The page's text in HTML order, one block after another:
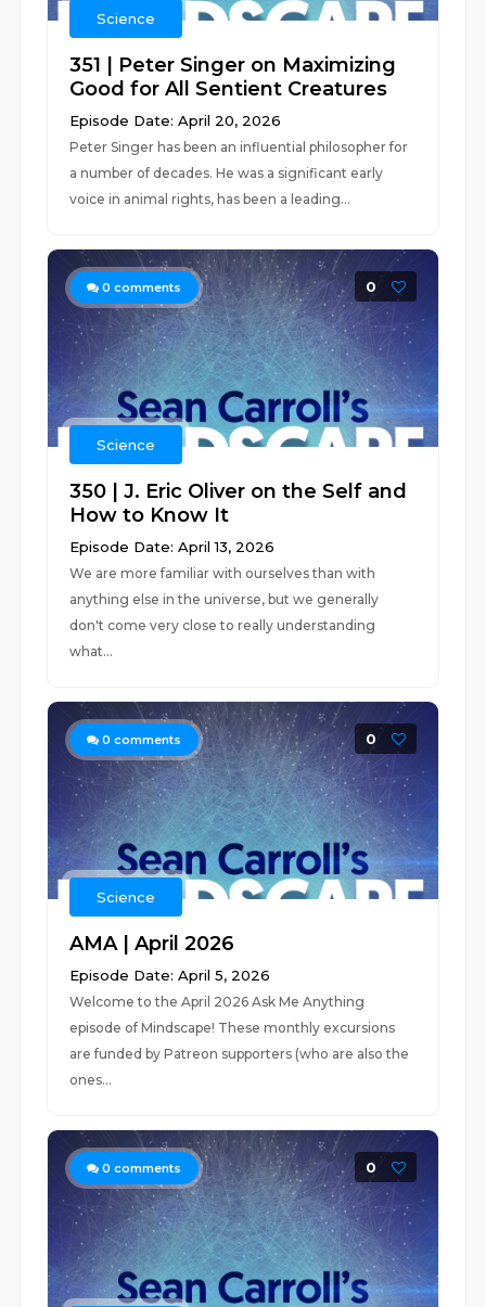
Science
351 | Peter Singer on Maximizing
Good for All Sentient Creatures
Episode Date: April 20, 2026
Peter Singer has been an influential philosopher for
a number of decades. He was a significant early
voice in animal rights, has been a leading...
0 comments 0
Science
350 | J. Eric Oliver on the Self and
How to Know It
Episode Date: April 13, 2026
We are more familiar with ourselves than with
anything else in the universe, but we generally
don't come very close to really understanding
what...
0 comments 0
Science
AMA | April 2026
Episode Date: April 5, 2026
Welcome to the April 2026 Ask Me Anything
episode of Mindscape! These monthly excursions
are funded by Patreon supporters (who are also the
ones...
0 comments 0